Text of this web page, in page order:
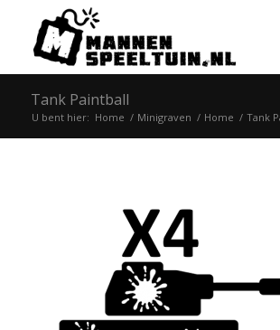
Tank Paintball
U bent hier: Home / Minigraven / Home / Tank